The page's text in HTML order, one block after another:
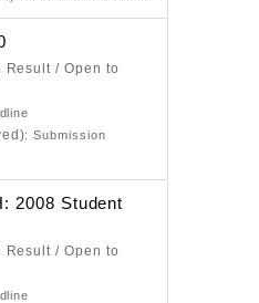
Result / Open to
: Submission
2008 Student
Result / Open to